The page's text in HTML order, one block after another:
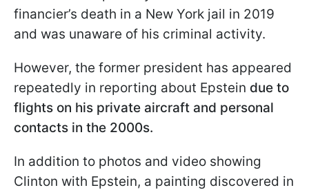
financier’s death in a New York jail in 2019
and was unaware of his criminal activity.
However, the former president has appeared
repeatedly in reporting about Epstein due to
flights on his private aircraft and personal
contacts in the 2000s.
In addition to photos and video showing
Clinton with Epstein, a painting discovered in